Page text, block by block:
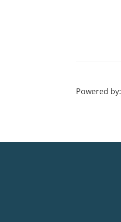
Powered by: